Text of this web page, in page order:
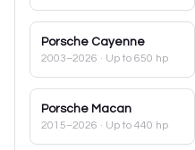
Porsche Cayenne
2003–2026 · Up to 650 hp
Porsche Macan
2015–2026 · Up to 440 hp